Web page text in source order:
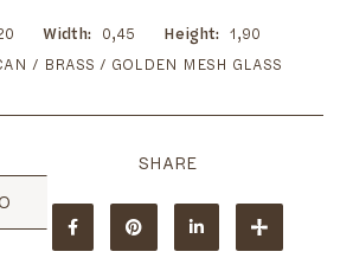
Width 0,45 Height
1,90
/ BRASS / GOLDEN MESH GLASS